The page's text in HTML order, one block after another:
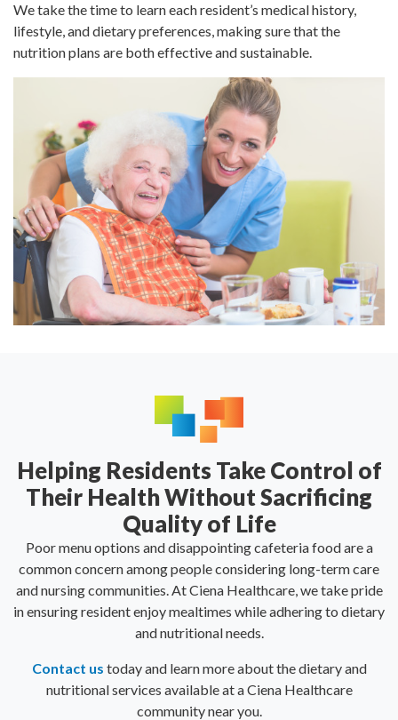
We take the time to learn each resident’s medical history,
lifestyle, and dietary preferences, making sure that the
nutrition plans are both effective and sustainable.
Helping Residents Take Control of
Their Health Without Sacrificing
Quality of Life
Poor menu options and disappointing cafeteria food are a
common concern among people considering long-term care
and nursing communities. At Ciena Healthcare, we take pride
in ensuring resident enjoy mealtimes while adhering to dietary
and nutritional needs.
Contact us today and learn more about the dietary and
nutritional services available at a Ciena Healthcare
community near you.